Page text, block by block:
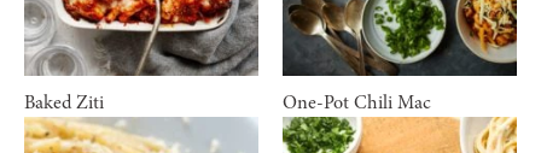
Baked Ziti One-Pot Chili Mac